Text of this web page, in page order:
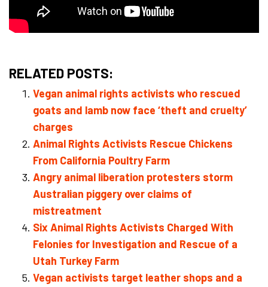
RELATED POSTS:
Vegan animal rights activists who rescued
goats and lamb now face ‘theft and cruelty’
charges
Animal Rights Activists Rescue Chickens
From California Poultry Farm
Angry animal liberation protesters storm
Australian piggery over claims of
mistreatment
Six Animal Rights Activists Charged With
Felonies for Investigation and Rescue of a
Utah Turkey Farm
Vegan activists target leather shops and a